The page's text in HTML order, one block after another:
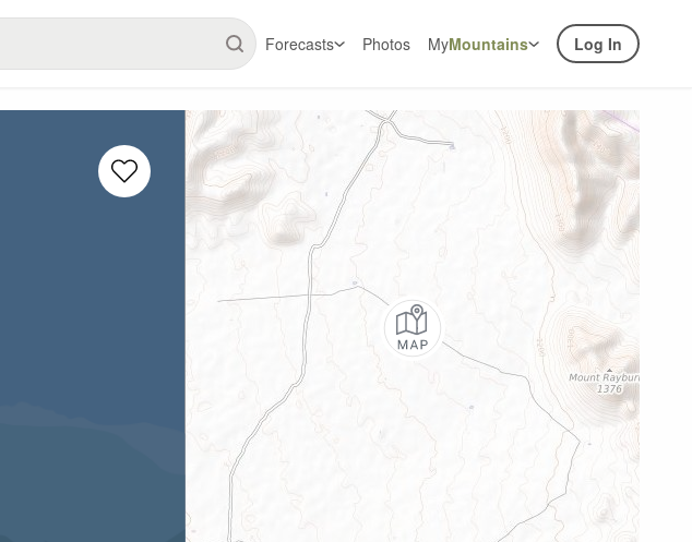
Forecasts Photos MyMountains Log In